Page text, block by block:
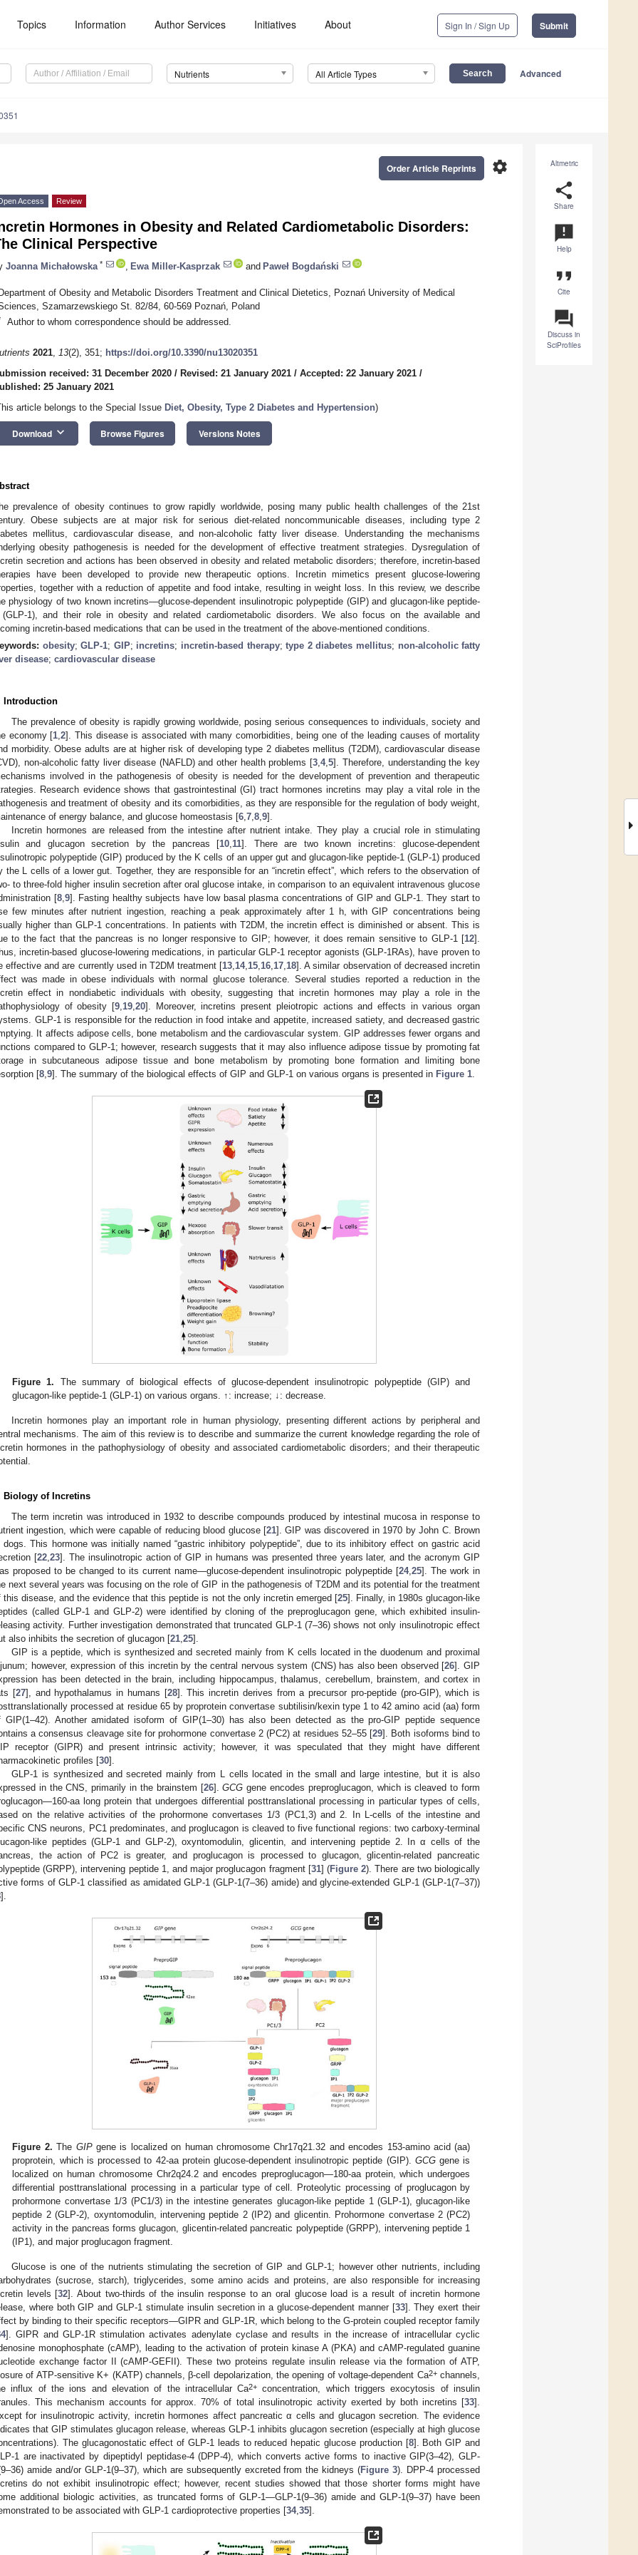
Topics Information Author Services Initiatives About Sign In / Sign Up Submit
Nutrients All Article Types Advanced
Altmetric
share
Share
announcement
Help
format_quote
Cite
question_answer
Discuss in
SciProfiles
settings
Order Article Reprints
Access Review
Hormones in Obesity and Related Cardiometabolic Disorders:
Clinical Perspective
Joanna Michałowska * Ewa Miller-Kasprzak and Paweł Bogdański
of Obesity and Metabolic Disorders Treatment and Clinical Dietetics, Poznań University of Medical
Szamarzewskiego St. 82/84, 60-569 Poznań, Poland
Author to whom correspondence should be addressed.
2021, 13(2), 351; https://doi.org/10.3390/nu13020351
received: 31 December 2020 / Revised: 21 January 2021 / Accepted: 22 January 2021 /
25 January 2021
article belongs to the Special Issue Diet, Obesity, Type 2 Diabetes and Hypertension)
Download keyboard_arrow_down Browse Figures Versions Notes
prevalence of obesity continues to grow rapidly worldwide, posing many public health challenges of the 21st
Obese subjects are at major risk for serious diet-related noncommunicable diseases, including type 2
mellitus, cardiovascular disease, and non-alcoholic fatty liver disease. Understanding the mechanisms
obesity pathogenesis is needed for the development of effective treatment strategies. Dysregulation of
secretion and actions has been observed in obesity and related metabolic disorders; therefore, incretin-based
have been developed to provide new therapeutic options. Incretin mimetics present glucose-lowering
together with a reduction of appetite and food intake, resulting in weight loss. In this review, we describe
physiology of two known incretins—glucose-dependent insulinotropic polypeptide (GIP) and glucagon-like peptide-
(GLP-1), and their role in obesity and related cardiometabolic disorders. We also focus on the available and
incretin-based medications that can be used in the treatment of the above-mentioned conditions.
obesity;GLP-1; GIP; incretins; incretin-based therapy;type 2 diabetes mellitus; non-alcoholic fatty
disease; cardiovascular disease
Introduction
The prevalence of obesity is rapidly growing worldwide, posing serious consequences to individuals, society and
economy [1 ,2]. This disease is associated with many comorbidities, being one of the leading causes of mortality
morbidity. Obese adults are at higher risk of developing type 2 diabetes mellitus (T2DM), cardiovascular disease
non-alcoholic fatty liver disease (NAFLD) and other health problems [3 ,4,5]. Therefore, understanding the key
involved in the pathogenesis of obesity is needed for the development of prevention and therapeutic
Research evidence shows that gastrointestinal (GI) tract hormones incretins may play a vital role in the
and treatment of obesity and its comorbidities, as they are responsible for the regulation of body weight,
of energy balance, and glucose homeostasis [6 7 8 9].
Incretin hormones are released from the intestine after nutrient intake. They play a crucial role in stimulating
and glucagon secretion by the pancreas [10 11]. There are two known incretins: glucose-dependent
polypeptide (GIP) produced by the K cells of an upper gut and glucagon-like peptide-1 (GLP-1) produced
the L cells of a lower gut. Together, they are responsible for an “incretin effect”, which refers to the observation of
to three-fold higher insulin secretion after oral glucose intake, in comparison to an equivalent intravenous glucose
[8, 9]. Fasting healthy subjects have low basal plasma concentrations of GIP and GLP-1. They start to
few minutes after nutrient ingestion, reaching a peak approximately after 1 h, with GIP concentrations being
higher than GLP-1 concentrations. In patients with T2DM, the incretin effect is diminished or absent. This is
to the fact that the pancreas is no longer responsive to GIP; however, it does remain sensitive to GLP-1 [12].
incretin-based glucose-lowering medications, in particular GLP-1 receptor agonists (GLP-1RAs), have proven to
effective and are currently used in T2DM treatment [13 14, 15 16 17 18]. A similar observation of decreased incretin
was made in obese individuals with normal glucose tolerance. Several studies reported a reduction in the
effect in nondiabetic individuals with obesity, suggesting that incretin hormones may play a role in the
of obesity [9 19 ,20]. Moreover, incretins present pleiotropic actions and effects in various organ
GLP-1 is responsible for the reduction in food intake and appetite, increased satiety, and decreased gastric
It affects adipose cells, bone metabolism and the cardiovascular system. GIP addresses fewer organs and
compared to GLP-1; however, research suggests that it may also influence adipose tissue by promoting fat
in subcutaneous adipose tissue and bone metabolism by promoting bone formation and limiting bone
[8 9]. The summary of the biological effects of GIP and GLP-1 on various organs is presented in Figure 1
Figure 1. The summary of biological effects of glucose-dependent insulinotropic polypeptide (GIP) and
glucagon-like peptide-1 (GLP-1) on various organs. ↑: increase; ↓: decrease.
Incretin hormones play an important role in human physiology, presenting different actions by peripheral and
mechanisms. The aim of this review is to describe and summarize the current knowledge regarding the role of
hormones in the pathophysiology of obesity and associated cardiometabolic disorders; and their therapeutic
Biology of Incretins
The term incretin was introduced in 1932 to describe compounds produced by intestinal mucosa in response to
ingestion, which were capable of reducing blood glucose [21]. GIP was discovered in 1970 by John C. Brown
dogs. This hormone was initially named “gastric inhibitory polypeptide”, due to its inhibitory effect on gastric acid
[22, 23]. The insulinotropic action of GIP in humans was presented three years later, and the acronym GIP
proposed to be changed to its current name—glucose-dependent insulinotropic polypeptide [24, 25]. The work in
next several years was focusing on the role of GIP in the pathogenesis of T2DM and its potential for the treatment
this disease, and the evidence that this peptide is not the only incretin emerged [25]. Finally, in 1980s glucagon-like
(called GLP-1 and GLP-2) were identified by cloning of the preproglucagon gene, which exhibited insulin-
activity. Further investigation demonstrated that truncated GLP-1 (7–36) shows not only insulinotropic effect
also inhibits the secretion of glucagon [21 25].
GIP is a peptide, which is synthesized and secreted mainly from K cells located in the duodenum and proximal
however, expression of this incretin by the central nervous system (CNS) has also been observed [26]. GIP
has been detected in the brain, including hippocampus, thalamus, cerebellum, brainstem, and cortex in
[27], and hypothalamus in humans [28]. This incretin derives from a precursor pro-peptide (pro-GIP), which is
processed at residue 65 by proprotein convertase subtilisin/kexin type 1 to 42 amino acid (aa) form
GIP(1–42). Another amidated isoform of GIP(1–30) has also been detected as the pro-GIP peptide sequence
a consensus cleavage site for prohormone convertase 2 (PC2) at residues 52–55 [29]. Both isoforms bind to
receptor (GIPR) and present intrinsic activity; however, it was speculated that they might have different
profiles [30].
GLP-1 is synthesized and secreted mainly from L cells located in the small and large intestine, but it is also
in the CNS, primarily in the brainstem [26].GCG gene encodes preproglucagon, which is cleaved to form
aa long protein that undergoes differential posttranslational processing in particular types of cells,
on the relative activities of the prohormone convertases 1/3 (PC1,3) and 2. In L-cells of the intestine and
CNS neurons, PC1 predominates, and proglucagon is cleaved to five functional regions: two carboxy-terminal
like peptides (GLP-1 and GLP-2), oxyntomodulin, glicentin, and intervening peptide 2. In α cells of the
the action of PC2 is greater, and proglucagon is processed to glucagon, glicentin-related pancreatic
(GRPP), intervening peptide 1, and major proglucagon fragment [31] (Figure 2). There are two biologically
forms of GLP-1 classified as amidated GLP-1 (GLP-1(7–36) amide) and glycine-extended GLP-1 (GLP-1(7–37))
].
Figure 2. The GIPgene is localized on human chromosome Chr17q21.32 and encodes 153-amino acid (aa)
proprotein, which is processed to 42-aa protein glucose-dependent insulinotropic peptide (GIP). GCGgene is
localized on human chromosome Chr2q24.2 and encodes preproglucagon—180-aa protein, which undergoes
differential posttranslational processing in a particular type of cell. Proteolytic processing of proglucagon by
prohormone convertase 1/3 (PC1/3) in the intestine generates glucagon-like peptide 1 (GLP-1), glucagon-like
peptide 2 (GLP-2), oxyntomodulin, intervening peptide 2 (IP2) and glicentin. Prohormone convertase 2 (PC2)
activity in the pancreas forms glucagon, glicentin-related pancreatic polypeptide (GRPP), intervening peptide 1
(IP1), and major proglucagon fragment.
Glucose is one of the nutrients stimulating the secretion of GIP and GLP-1; however other nutrients, including
(sucrose, starch), triglycerides, some amino acids and proteins, are also responsible for increasing
levels [32]. About two-thirds of the insulin response to an oral glucose load is a result of incretin hormone
where both GIP and GLP-1 stimulate insulin secretion in a glucose-dependent manner [33]. They exert their
by binding to their specific receptors—GIPR and GLP-1R, which belong to the G-protein coupled receptor family
]. GIPR and GLP-1R stimulation activates adenylate cyclase and results in the increase of intracellular cyclic
monophosphate (cAMP), leading to the activation of protein kinase A (PKA) and cAMP-regulated guanine
exchange factor II (cAMP-GEFII). These two proteins regulate insulin release via the formation of ATP,
of ATP-sensitive K+ (KATP) channels, β-cell depolarization, the opening of voltage-dependent Ca2+channels,
influx of the ions and elevation of the intracellular Ca2+ concentration, which triggers exocytosis of insulin
This mechanism accounts for approx. 70% of total insulinotropic activity exerted by both incretins [33].
for insulinotropic activity, incretin hormones affect pancreatic α cells and glucagon secretion. The evidence
that GIP stimulates glucagon release, whereas GLP-1 inhibits glucagon secretion (especially at high glucose
The glucagonostatic effect of GLP-1 leads to reduced hepatic glucose production [8]. Both GIP and
1 are inactivated by dipeptidyl peptidase-4 (DPP-4), which converts active forms to inactive GIP(3–42), GLP-
amide and/or GLP-1(9–37), which are subsequently excreted from the kidneys (Figure 3). DPP-4 processed
do not exhibit insulinotropic effect; however, recent studies showed that those shorter forms might have
additional biologic activities, as truncated forms of GLP-1—GLP-1(9–36) amide and GLP-1(9–37) have been
to be associated with GLP-1 cardioprotective properties [34,35].